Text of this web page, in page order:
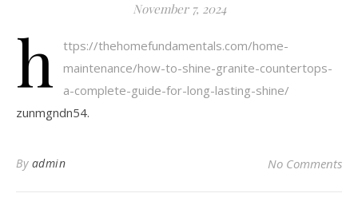
November 7, 2024
h
ttps://thehomefundamentals.com/home-
maintenance/how-to-shine-granite-countertops-
a-complete-guide-for-long-lasting-shine/
zunmgndn54.
By admin No Comments